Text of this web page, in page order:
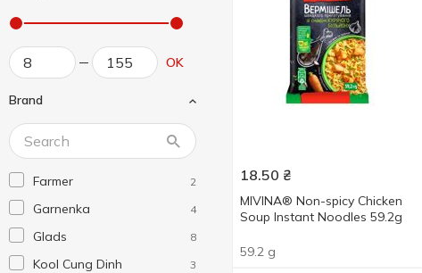
OK
Brand
Farmer 2
Garnenka 4
Glads 8
Kool Cung Dinh 3
18.50 ₴
MIVINA® Non-spicy Chicken
Soup Instant Noodles 59.2g
59.2 g